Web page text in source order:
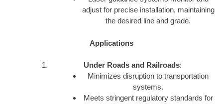
adjust for precise installation, maintaining
the desired line and grade.
Applications
Under Roads and Railroads:
Minimizes disruption to transportation
systems.
Meets stringent regulatory standards for